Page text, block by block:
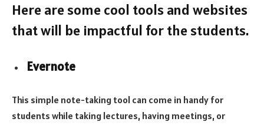
Here are some cool tools and websites
that will be impactful for the students.
Evernote
This simple note-taking tool can come in handy for
students while taking lectures, having meetings, or